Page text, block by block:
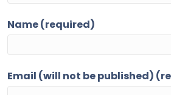
Name (required)
Email (will not be published)